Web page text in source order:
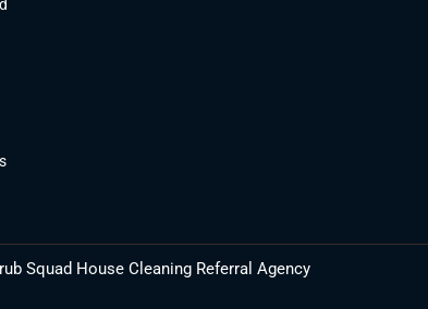
Squad House Cleaning Referral Agency